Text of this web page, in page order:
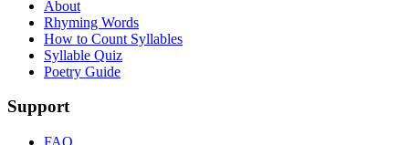
About
Rhyming Words
How to Count Syllables
Syllable Quiz
Poetry Guide
Support